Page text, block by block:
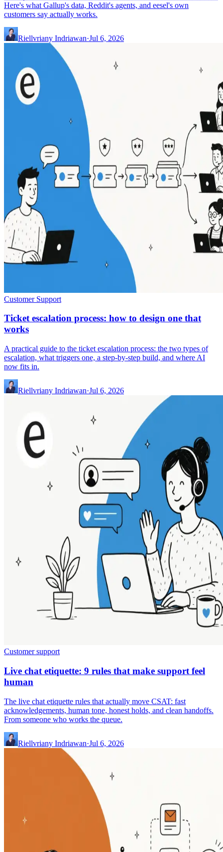
Here's what Gallup's data, Reddit's agents, and eesel's own
customers say actually works.
Riellvriany Indriawan·Jul 6, 2026
Customer Support
Ticket escalation process: how to design one that
works
A practical guide to the ticket escalation process: the two types of
escalation, what triggers one, a step-by-step build, and where AI
now fits in.
Riellvriany Indriawan·Jul 6, 2026
Customer support
Live chat etiquette: 9 rules that make support feel
human
The live chat etiquette rules that actually move CSAT: fast
acknowledgements, human tone, honest holds, and clean handoffs.
From someone who works the queue.
Riellvriany Indriawan·Jul 6, 2026